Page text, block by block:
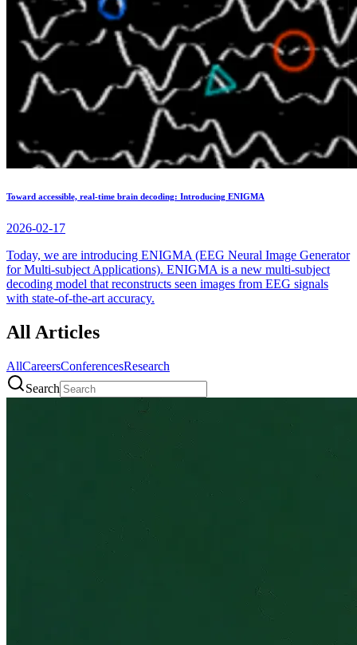
Toward accessible, real-time brain decoding: Introducing ENIGMA
2026-02-17
Today, we are introducing ENIGMA (EEG Neural Image Generator
for Multi-subject Applications). ENIGMA is a new multi-subject
decoding model that reconstructs seen images from EEG signals
with state-of-the-art accuracy.
All Articles
AllCareersConferencesResearch
Search